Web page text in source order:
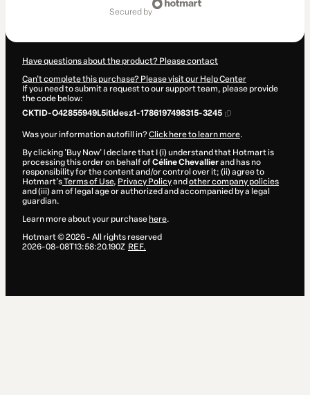
secured by
Have questions about the product? Please contact
Can't complete this purchase? Please visit our Help Center
If you need to submit a request to our support team, please provide
the code below:
CKTID-O42855949L5itldesz1-1786197498315-3245
Was your information autofill in?Click here to learn more.
By clicking 'Buy Now' I declare that I (i) understand that Hotmart is
processing this order on behalf ofCéline Chevallierand has no
responsibility for the content and/or control over it; (ii) agree to
Hotmart’sTerms of Use, Privacy Policyand other company policies
and (iii) am of legal age or authorized and accompanied by a legal
guardian.
Learn more about your purchase here.
Hotmart ©2026- All rights reserved
2026-08-08T13:58:20.190Z REF.